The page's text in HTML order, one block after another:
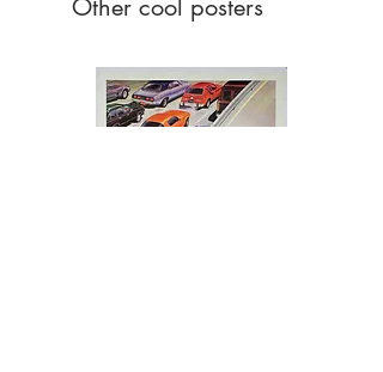
Other cool posters